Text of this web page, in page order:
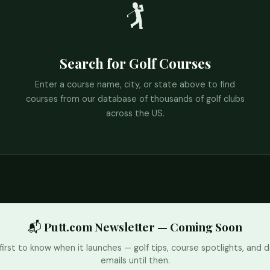
🏌️
Search for Golf Courses
Enter a course name, city, or state above to find
courses from our database of thousands of golf clubs
across the US.
📬 Putt.com Newsletter — Coming Soon
to know when it launches — golf tips, course spotlights, and
emails until then.